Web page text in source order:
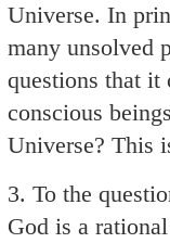
Universe. In
many unsolved
questions that it
conscious
Universe? This
3. To the
God is a